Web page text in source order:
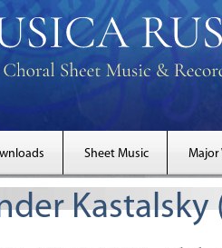
Sheet Music Major
Kastalsky